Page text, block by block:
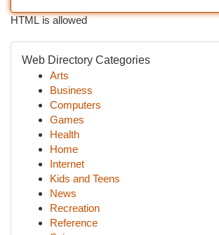
HTML is allowed
Web Directory Categories
Arts
Business
Computers
Games
Health
Home
Internet
Kids and Teens
News
Recreation
Reference